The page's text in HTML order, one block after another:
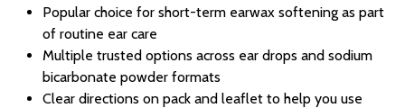
Popular choice for short-term earwax softening as part
of routine ear care
Multiple trusted options across ear drops and sodium
bicarbonate powder formats
Clear directions on pack and leaflet to help you use